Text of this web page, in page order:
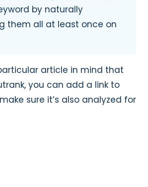
by naturally
them all at least once on
article in mind that
you can add a link to
sure it’s also analyzed for